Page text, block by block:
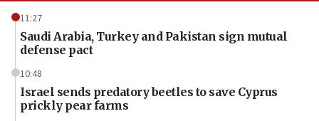
11:27
Saudi Arabia, Turkey and Pakistan sign mutual
defense pact
10:48
Israel sends predatory beetles to save Cyprus
prickly pear farms